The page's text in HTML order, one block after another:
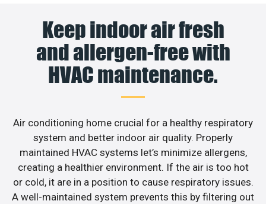
Keep indoor air fresh
and allergen-free with
HVAC maintenance.
Air conditioning home crucial for a healthy respiratory
system and better indoor air quality. Properly
maintained HVAC systems let’s minimize allergens,
creating a healthier environment. If the air is too hot
or cold, it are in a position to cause respiratory issues.
A well-maintained system prevents this by filtering out